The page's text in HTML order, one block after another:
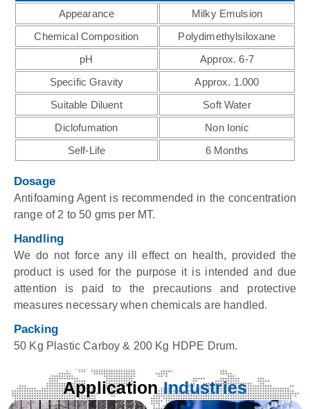
Appearance
Milky Emulsion
Chemical Composition
Polydimethylsiloxane
pH
Approx. 6-7
Specific Gravity
Approx. 1.000
Suitable Diluent
Soft Water
Diclofumation
Non Ionic
Self-Life
6 Months
Dosage
Antifoaming Agent is recommended in the concentration
range of 2 to 50 gms per MT.
Handling
We do not force any ill effect on health, provided the
product is used for the purpose it is intended and due
attention is paid to the precautions and protective
measures necessary when chemicals are handled.
Packing
50 Kg Plastic Carboy & 200 Kg HDPE Drum.
ApplicationIndustries